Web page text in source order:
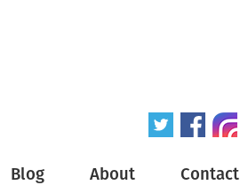
Blog About Contact